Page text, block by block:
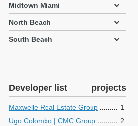
Midtown Miami
North Beach
South Beach
Developer list projects
Maxwelle Real Estate Group
1
Ugo Colombo | CMC Group
2